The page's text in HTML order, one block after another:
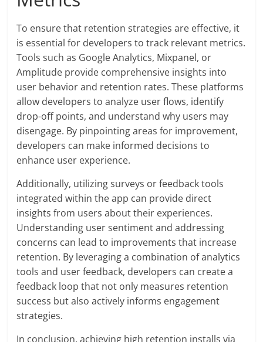
To ensure that retention strategies are effective, it
is essential for developers to track relevant metrics.
Tools such as Google Analytics, Mixpanel, or
Amplitude provide comprehensive insights into
user behavior and retention rates. These platforms
allow developers to analyze user flows, identify
drop-off points, and understand why users may
disengage. By pinpointing areas for improvement,
developers can make informed decisions to
enhance user experience.
Additionally, utilizing surveys or feedback tools
integrated within the app can provide direct
insights from users about their experiences.
Understanding user sentiment and addressing
concerns can lead to improvements that increase
retention. By leveraging a combination of analytics
tools and user feedback, developers can create a
feedback loop that not only measures retention
success but also actively informs engagement
strategies.
In conclusion, achieving high retention installs via